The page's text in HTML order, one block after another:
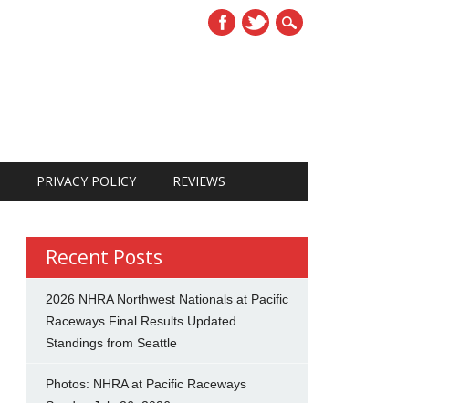
PRIVACY POLICY REVIEWS
Recent Posts
2026 NHRA Northwest Nationals at Pacific
Raceways Final Results Updated
Standings from Seattle
Photos: NHRA at Pacific Raceways